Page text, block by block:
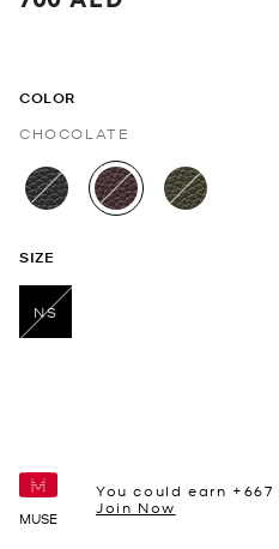
COLOR
CHOCOLATE
selected
SIZE
NS
MUSE
You could earn +667
Join Now